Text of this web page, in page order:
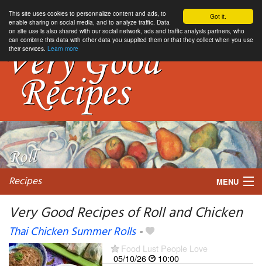
Got it.
This site uses cookies to personnalize content and ads, to
enable sharing on social media, and to analyze traffic. Data
on site use is also shared with our social network, ads and traffic analysis partners, who
can combine this data with other data you supplied them or that they collect when you use
their services. Learn more
Recipes MENU
My favorite blogs
Very Good Recipes of Roll and Chicken
Thai Chicken Summer Rolls-
Food Lust People Love
05/10/26
10:00